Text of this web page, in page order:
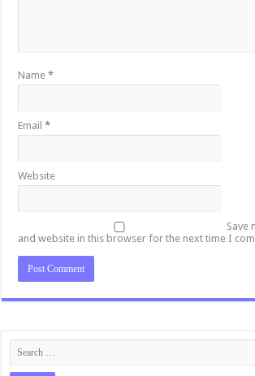
Name*
Email*
Website
Save
and website in this browser for the next time I